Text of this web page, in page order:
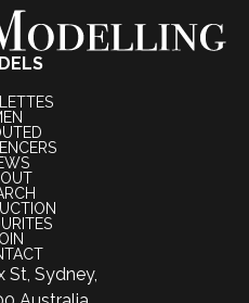
St, Sydney,